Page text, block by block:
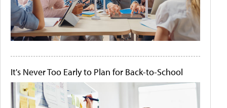
It's Never Too Early to Plan for Back-to-School